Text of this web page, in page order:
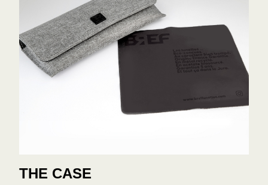
THE CASE